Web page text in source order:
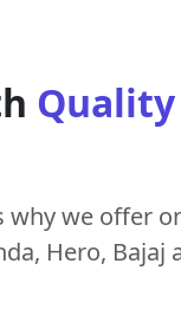
Quality
why we offer
Hero, Bajaj